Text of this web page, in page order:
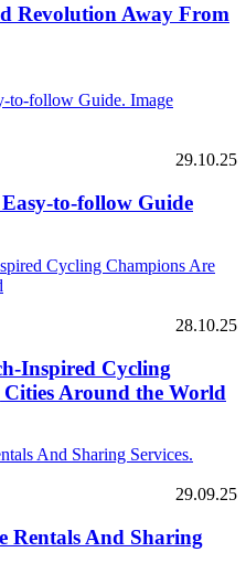
Revolution Away From
29.10.25
to-follow Guide
28.10.25
Inspired Cycling
Around the World
29.09.25
Rentals And Sharing